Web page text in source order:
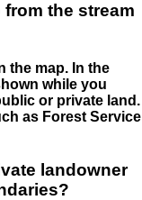
the stream
the map. In the
while you
or private land.
as Forest Service
landowner